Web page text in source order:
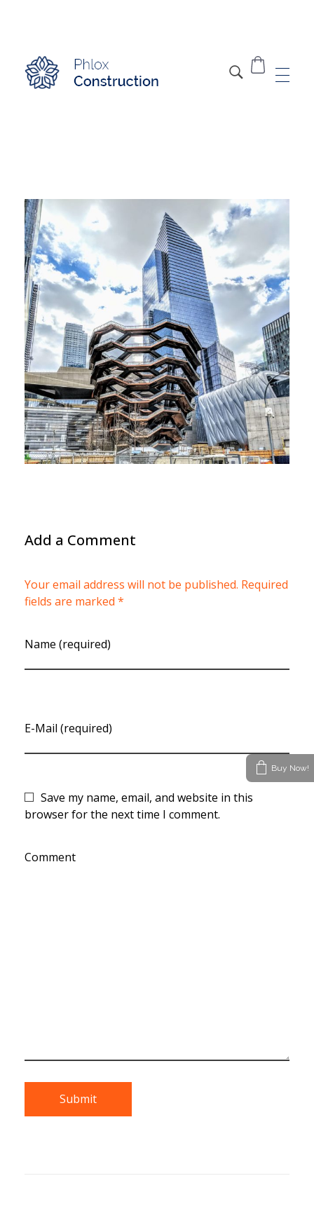
Add a Comment
Your email address will not be published. Required
fields are marked *
Name (required)
E-Mail (required)
Save my name, email, and website in this
browser for the next time I comment.
Comment
Buy Now!